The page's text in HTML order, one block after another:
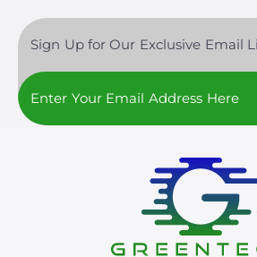
Sign Up for Our Exclusive Email